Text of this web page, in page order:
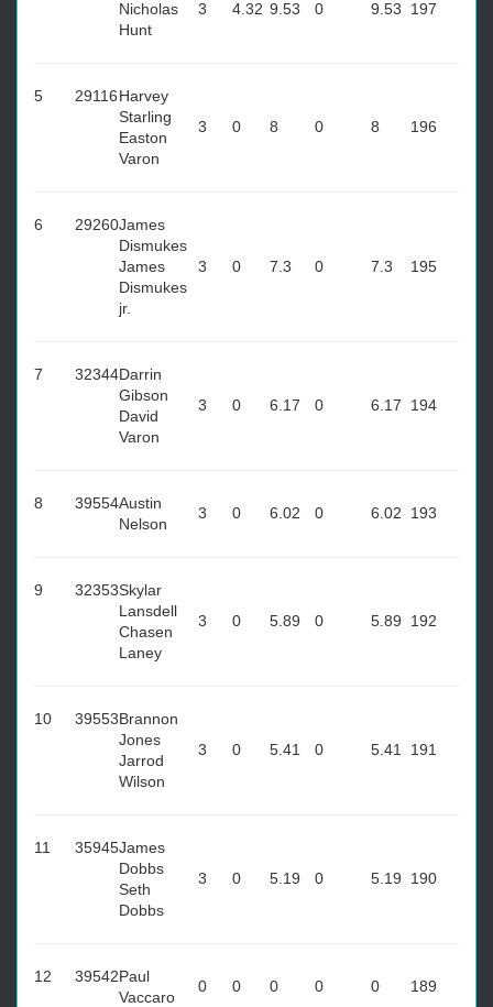
Nicholas
Hunt
3 4.32 9.53 0 9.53 197
5 29116Harvey
Starling
Easton
Varon
3 0 8 0 8 196
6 29260James
Dismukes
James
Dismukes
jr.
3 0 7.3 0 7.3 195
7 32344Darrin
Gibson
David
Varon
3 0 6.17 0 6.17 194
8 39554Austin
Nelson
3 0 6.02 0 6.02 193
9 32353Skylar
Lansdell
Chasen
Laney
3 0 5.89 0 5.89 192
10 39553Brannon
Jones
Jarrod
Wilson
3 0 5.41 0 5.41 191
11 35945James
Dobbs
Seth
Dobbs
3 0 5.19 0 5.19 190
12 39542Paul
Vaccaro
0 0 0 0 0 189